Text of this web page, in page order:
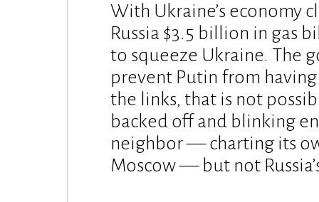
With Ukraine’s economy
Russia $3.5 billion in gas
to squeeze Ukraine. The
prevent Putin from
the links, that is not
backed off and blinking
neighbor — charting its
Moscow — but not